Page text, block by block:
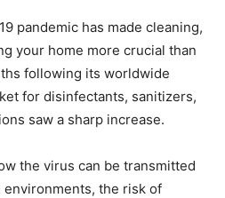
pandemic has made cleaning,
your home more crucial than
following its worldwide
for disinfectants, sanitizers,
saw a sharp increase.
the virus can be transmitted
the risk of